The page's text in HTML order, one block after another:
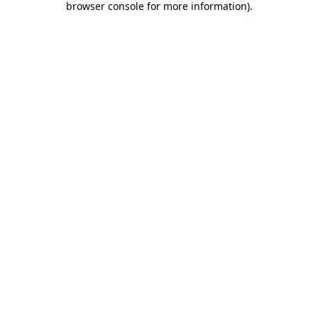
browser console for more information).